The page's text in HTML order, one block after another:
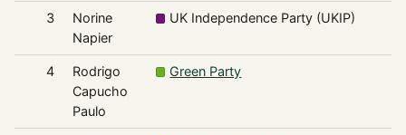
3
Norine
Napier
UK Independence Party (UKIP)
4
Rodrigo
Capucho
Paulo
Green Party